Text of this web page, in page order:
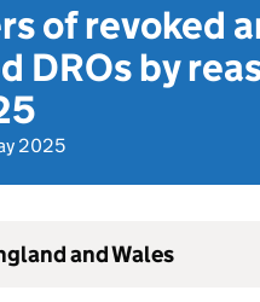
of revoked
DROs by
2025
and Wales